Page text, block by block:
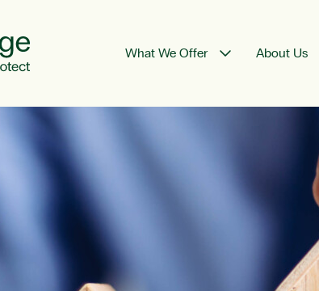
What We Offer About Us